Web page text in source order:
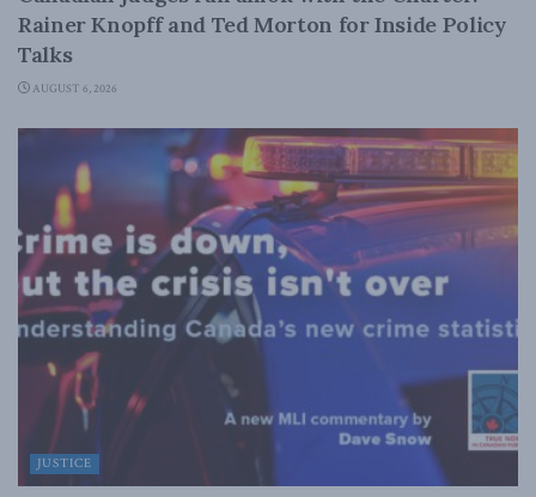
Rainer Knopff and Ted Morton for Inside Policy
Talks
AUGUST 6, 2026
JUSTICE